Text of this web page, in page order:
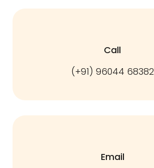
Call
(+91) 96044 68382
Email